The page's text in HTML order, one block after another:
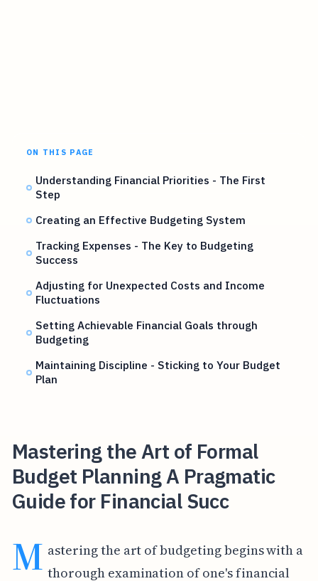
ON THIS PAGE
Understanding Financial Priorities - The First
Step
Creating an Effective Budgeting System
Tracking Expenses - The Key to Budgeting
Success
Adjusting for Unexpected Costs and Income
Fluctuations
Setting Achievable Financial Goals through
Budgeting
Maintaining Discipline - Sticking to Your Budget
Plan
Mastering the Art of Formal
Budget Planning A Pragmatic
Guide for Financial Succ
M astering the art of budgeting begins with a
thorough examination of one's financial